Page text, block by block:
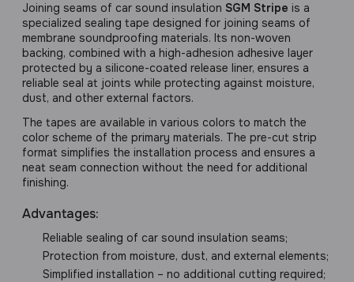
Joining seams of car sound insulation SGM Stripe is a
specialized sealing tape designed for joining seams of
membrane soundproofing materials. Its non-woven
backing, combined with a high-adhesion adhesive layer
protected by a silicone-coated release liner, ensures a
reliable seal at joints while protecting against moisture,
dust, and other external factors.
The tapes are available in various colors to match the
color scheme of the primary materials. The pre-cut strip
format simplifies the installation process and ensures a
neat seam connection without the need for additional
finishing.
Advantages:
Reliable sealing of car sound insulation seams;
Protection from moisture, dust, and external elements;
Simplified installation – no additional cutting required;